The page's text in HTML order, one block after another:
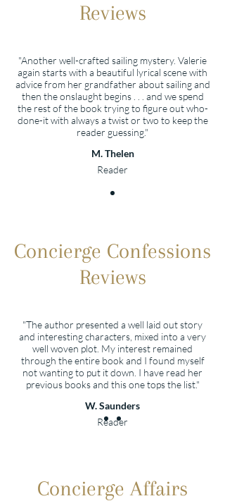
Reviews
"Another well-crafted sailing mystery. Valerie
again starts with a beautiful lyrical scene with
advice from her grandfather about sailing and
then the onslaught begins . . . and we spend
the rest of the book trying to figure out who-
done-it with always a twist or two to keep the
reader guessing."
M. Thelen
Reader
Concierge Confessions
Reviews
"The author presented a well laid out story
and interesting characters, mixed into a very
well woven plot. My interest remained
through the entire book and I found myself
not wanting to put it down. I have read her
previous books and this one tops the list."
W. Saunders
Reader
Concierge Affairs